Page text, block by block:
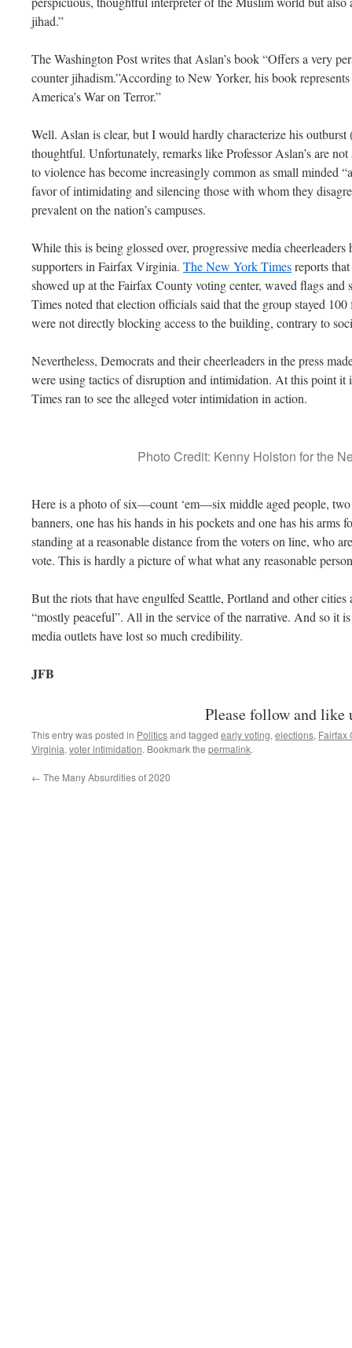
jihad.”
The Washington Post writes that Aslan’s book “Offers a very
counter jihadism.”According to New Yorker, his book
America’s War on Terror.”
Well. Aslan is clear, but I would hardly characterize his
thoughtful. Unfortunately, remarks like Professor Aslan’s are
to violence has become increasingly common as small minded
favor of intimidating and silencing those with whom they
prevalent on the nation’s campuses.
While this is being glossed over, progressive media
supporters in Fairfax Virginia. The New York Timesreports
showed up at the Fairfax County voting center, waved flags and
Times noted that election officials said that the group stayed
were not directly blocking access to the building, contrary to
Nevertheless, Democrats and their cheerleaders in the press
were using tactics of disruption and intimidation. At this point it
Times ran to see the alleged voter intimidation in action.
Photo Credit: Kenny Holston for the
Here is a photo of six—count ‘em—six middle aged people,
banners, one has his hands in his pockets and one has his arms
standing at a reasonable distance from the voters on line, who
vote. This is hardly a picture of what what any reasonable
But the riots that have engulfed Seattle, Portland and other
“mostly peaceful”. All in the service of the narrative. And so it
media outlets have lost so much credibility.
JFB
Please follow and like
This entry was posted in Politicsand tagged early voting, elections, Fairfax
Virginia, voter intimidation. Bookmark the permalink.
← The Many Absurdities of 2020